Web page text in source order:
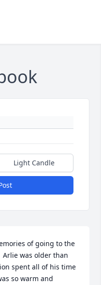
Light Candle
of going to the
Arlie was older than
spent all of his time
so warm and